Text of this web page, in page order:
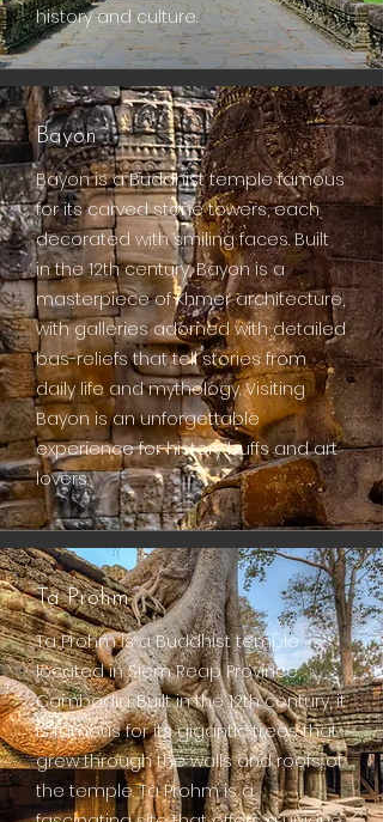
history and culture.
Bayon
Bayon is a Buddhist temple famous
for its carved stone towers, each
decorated with smiling faces. Built
in the 12th century, Bayon is a
masterpiece of Khmer architecture,
with galleries adorned with detailed
bas-reliefs that tell stories from
daily life and mythology. Visiting
Bayon is an unforgettable
experience for history buffs and art
lovers.
Ta Prohm
Ta Prohm is a Buddhist temple
located in Siem Reap Province,
Cambodia. Built in the 12th century, it
is famous for its gigantic trees that
grew through the walls and roofs of
the temple. Ta Prohm is a